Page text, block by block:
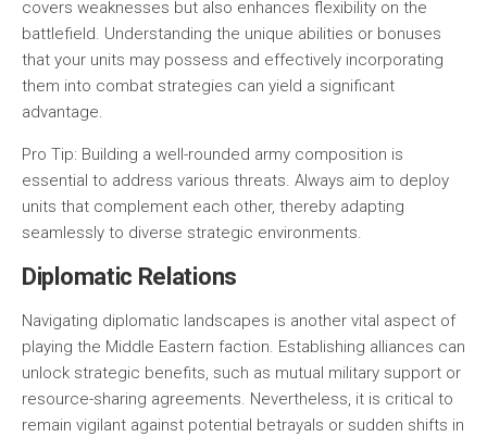
covers weaknesses but also enhances flexibility on the
battlefield. Understanding the unique abilities or bonuses
that your units may possess and effectively incorporating
them into combat strategies can yield a significant
advantage.
Pro Tip: Building a well-rounded army composition is
essential to address various threats. Always aim to deploy
units that complement each other, thereby adapting
seamlessly to diverse strategic environments.
Diplomatic Relations
Navigating diplomatic landscapes is another vital aspect of
playing the Middle Eastern faction. Establishing alliances can
unlock strategic benefits, such as mutual military support or
resource-sharing agreements. Nevertheless, it is critical to
remain vigilant against potential betrayals or sudden shifts in